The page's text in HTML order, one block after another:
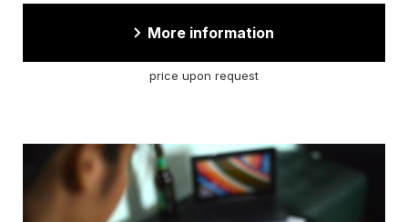
More information
price upon request
Cover
illustration